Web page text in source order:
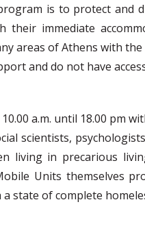
is to protect and
their immediate
areas of Athens with
and do not have
a.m. until 18.00 pm
scientists,
living in precarious
Units themselves
state of complete